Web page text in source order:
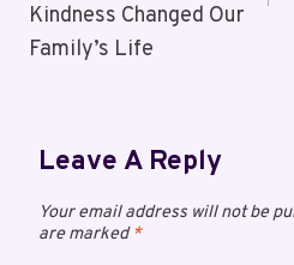
Kindness Changed Our
Family’s Life
Leave A Reply
Your email address will not be
are marked*